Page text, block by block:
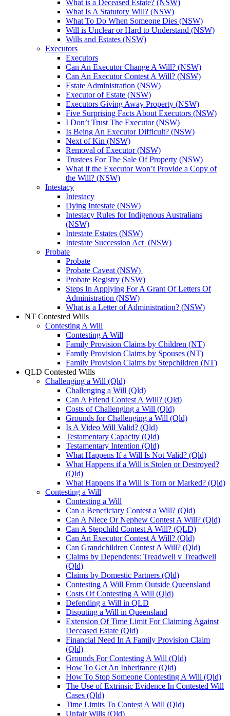
What is a Deceased Estate? (NSW)
What Is A Statutory Will? (NSW)
What To Do When Someone Dies (NSW)
Will is Unclear or Hard to Understand (NSW)
Wills and Estates (NSW)
Executors
Executors
Can An Executor Change A Will? (NSW)
Can An Executor Contest A Will? (NSW)
Estate Administration (NSW)
Executor of Estate (NSW)
Executors Giving Away Property (NSW)
Five Surprising Facts About Executors (NSW)
I Don’t Trust The Executor (NSW)
Is Being An Executor Difficult? (NSW)
Next of Kin (NSW)
Removal of Executor (NSW)
Trustees For The Sale Of Property (NSW)
What if the Executor Won’t Provide a Copy of
the Will? (NSW)
Intestacy
Intestacy
Dying Intestate (NSW)
Intestacy Rules for Indigenous Australians
(NSW)
Intestate Estates (NSW)
Intestate Succession Act (NSW)
Probate
Probate
Probate Caveat (NSW)
Probate Registry (NSW)
Steps In Applying For A Grant Of Letters Of
Administration (NSW)
What is a Letter of Administration? (NSW)
NT Contested Wills
Contesting A Will
Contesting A Will
Family Provision Claims by Children (NT)
Family Provision Claims by Spouses (NT)
Family Provision Claims by Stepchildren (NT)
QLD Contested Wills
Challenging a Will (Qld)
Challenging a Will (Qld)
Can A Friend Contest A Will? (Qld)
Costs of Challenging a Will (Qld)
Grounds for Challenging a Will (Qld)
Is A Video Will Valid? (Qld)
Testamentary Capacity (Qld)
Testamentary Intention (Qld)
What Happens If a Will Is Not Valid? (Qld)
What Happens if a Will is Stolen or Destroyed?
(Qld)
What Happens if a Will is Torn or Marked? (Qld)
Contesting a Will
Contesting a Will
Can a Beneficiary Contest a Will? (Qld)
Can A Niece Or Nephew Contest A Will? (Qld)
Can A Stepchild Contest A Will? (QLD)
Can An Executor Contest A Will? (Qld)
Can Grandchildren Contest A Will? (Qld)
Claims by Dependents: Treadwell v Treadwell
(Qld)
Claims by Domestic Partners (Qld)
Contesting A Will From Outside Queensland
Costs Of Contesting A Will (Qld)
Defending a Will in QLD
Disputing a Will in Queensland
Extension Of Time Limit For Claiming Against
Deceased Estate (Qld)
Financial Need In A Family Provision Claim
(Qld)
Grounds For Contesting A Will (Qld)
How To Get An Inheritance (Qld)
How To Stop Someone Contesting A Will (Qld)
The Use of Extrinsic Evidence In Contested Will
Cases (Qld)
Time Limits To Contest A Will (Qld)
Unfair Wills (Qld)